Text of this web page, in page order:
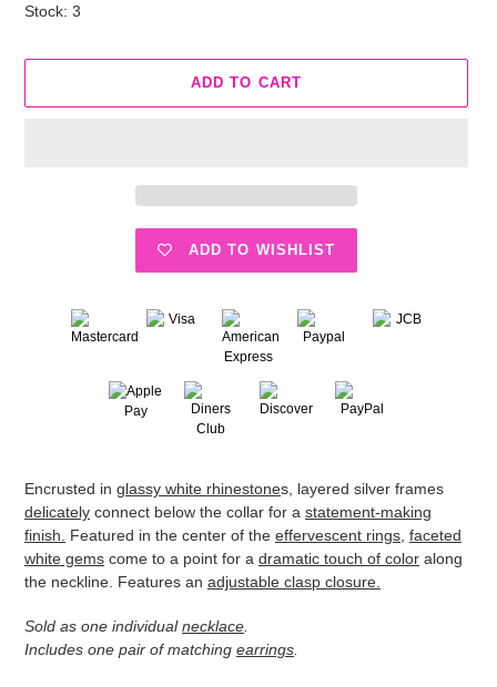
Stock: 3
ADD TO CART
ADD TO WISHLIST
product
to
your
cart
Encrusted in glassy white rhinestones, layered silver frames
delicately connect below the collar for a statement-making
finish.
Featured in the center of the effervescent rings faceted
white gems come to a point for a dramatic touch of color along
the neckline. Features an adjustable clasp closure.
Sold as one individualnecklace
Includes one pair of matching earrings